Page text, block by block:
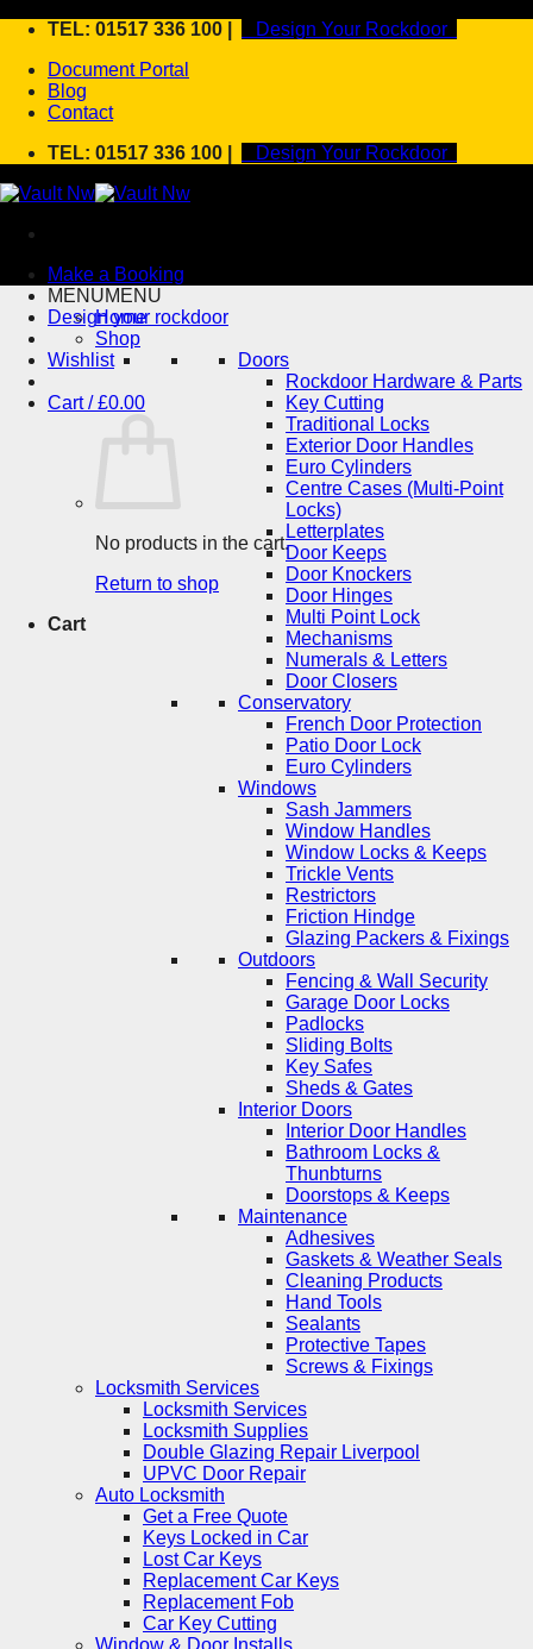
Skip
content
TEL: 01517 336 100 |
Design Your Rockdoor
Document Portal
Blog
Contact
TEL: 01517 336 100 |
Design Your Rockdoor
Make a Booking
Design your rockdoor
Wishlist
Cart /£0.00
No products in the cart.
Return to shop
Cart
MENUMENU
Home
Shop
Doors
Rockdoor Hardware & Parts
Key Cutting
Traditional Locks
Exterior Door Handles
Euro Cylinders
Centre Cases (Multi-Point
Locks)
Letterplates
Door Keeps
Door Knockers
Door Hinges
Multi Point Lock
Mechanisms
Numerals & Letters
Door Closers
Conservatory
French Door Protection
Patio Door Lock
Euro Cylinders
Windows
Sash Jammers
Window Handles
Window Locks & Keeps
Trickle Vents
Restrictors
Friction Hindge
Glazing Packers & Fixings
Outdoors
Fencing & Wall Security
Garage Door Locks
Padlocks
Sliding Bolts
Key Safes
Sheds & Gates
Interior Doors
Interior Door Handles
Bathroom Locks &
Thunbturns
Doorstops & Keeps
Maintenance
Adhesives
Gaskets & Weather Seals
Cleaning Products
Hand Tools
Sealants
Protective Tapes
Screws & Fixings
Locksmith Services
Locksmith Services
Locksmith Supplies
Double Glazing Repair Liverpool
UPVC Door Repair
Auto Locksmith
Get a Free Quote
Keys Locked in Car
Lost Car Keys
Replacement Car Keys
Replacement Fob
Car Key Cutting
Window & Door Installs